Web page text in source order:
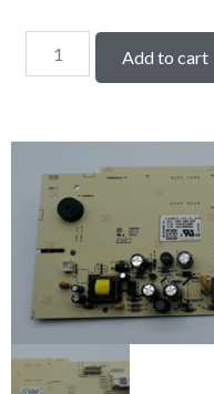
Add to cart